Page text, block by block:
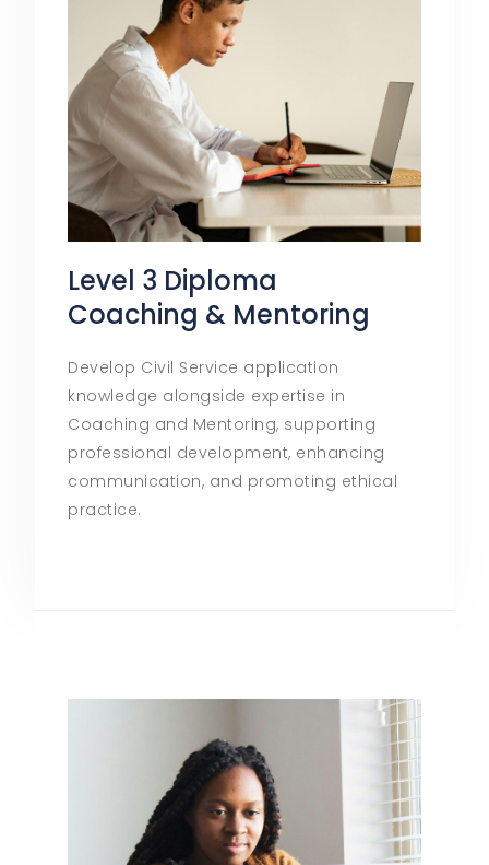
Level 3 Diploma
Coaching & Mentoring
Develop Civil Service application
knowledge alongside expertise in
Coaching and Mentoring, supporting
professional development, enhancing
communication, and promoting ethical
practice.